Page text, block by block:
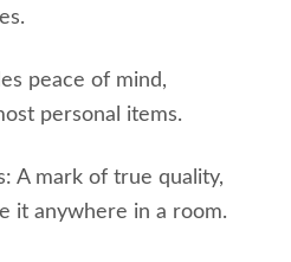
peace of mind,
personal items.
A mark of true quality,
it anywhere in a room.